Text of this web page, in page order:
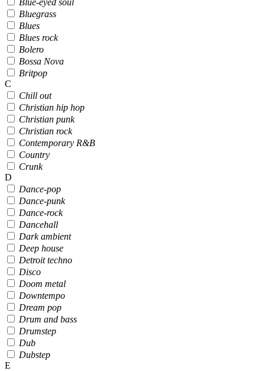
Bluegrass
Blues
Blues rock
Bolero
Bossa Nova
Britpop
C
Chill out
Christian hip hop
Christian punk
Christian rock
Contemporary R&B
Country
Crunk
D
Dance-pop
Dance-punk
Dance-rock
Dancehall
Dark ambient
Deep house
Detroit techno
Disco
Doom metal
Downtempo
Dream pop
Drum and bass
Drumstep
Dub
Dubstep
E